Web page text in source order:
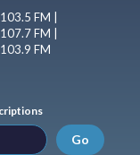
103.5 FM |
107.7 FM |
103.9 FM
Go